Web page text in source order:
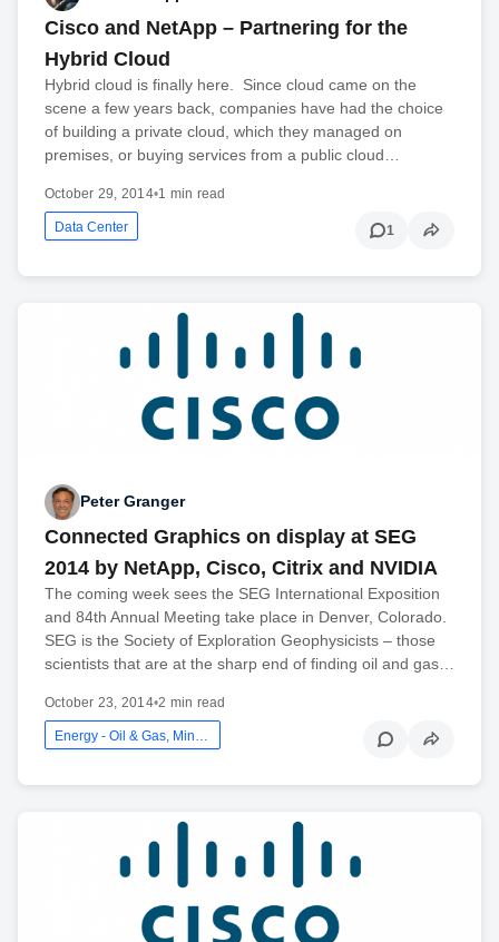
Cisco and NetApp – Partnering for the
Hybrid Cloud
Hybrid cloud is finally here. Since cloud came on the
scene a few years back, companies have had the choice
of building a private cloud, which they managed on
premises, or buying services from a public cloud…
October 29, 2014•1 min read
Data Center 1
Peter Granger
Connected Graphics on display at SEG
2014 by NetApp, Cisco, Citrix and NVIDIA
The coming week sees the SEG International Exposition
and 84th Annual Meeting take place in Denver, Colorado.
SEG is the Society of Exploration Geophysicists – those
scientists that are at the sharp end of finding oil and gas…
October 23, 2014•2 min read
Energy - Oil & Gas, Mining And Utilities